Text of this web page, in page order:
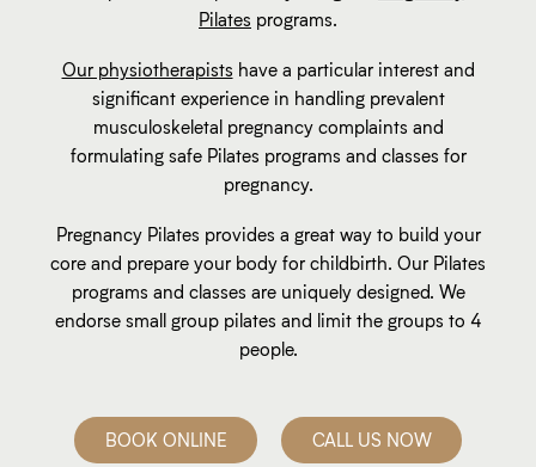
Pilates programs.
Our physiotherapists have a particular interest and
significant experience in handling prevalent
musculoskeletal pregnancy complaints and
formulating safe Pilates programs and classes for
pregnancy.
Pregnancy Pilates provides a great way to build your
core and prepare your body for childbirth. Our Pilates
programs and classes are uniquely designed. We
endorse small group pilates and limit the groups to 4
people.
BOOK ONLINE CALL US NOW